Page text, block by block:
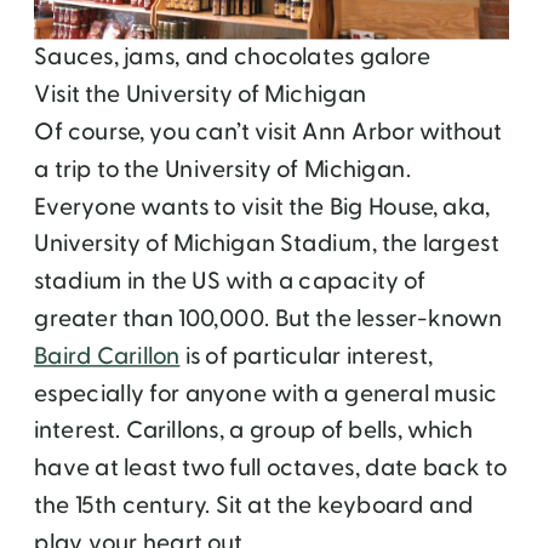
Sauces, jams, and chocolates galore
Visit the University of Michigan
Of course, you can’t visit Ann Arbor without
a trip to the University of Michigan.
Everyone wants to visit the Big House, aka,
University of Michigan Stadium, the largest
stadium in the US with a capacity of
greater than 100,000. But the lesser-known
Baird Carillon is of particular interest,
especially for anyone with a general music
interest. Carillons, a group of bells, which
have at least two full octaves, date back to
the 15th century. Sit at the keyboard and